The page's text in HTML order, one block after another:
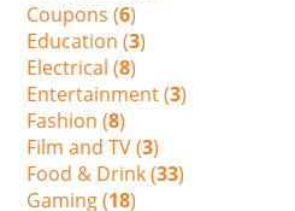
Coupons (6)
Education (3)
Electrical (8)
Entertainment (3)
Fashion (8)
Film and TV (3)
Food & Drink (33)
Gaming (18)